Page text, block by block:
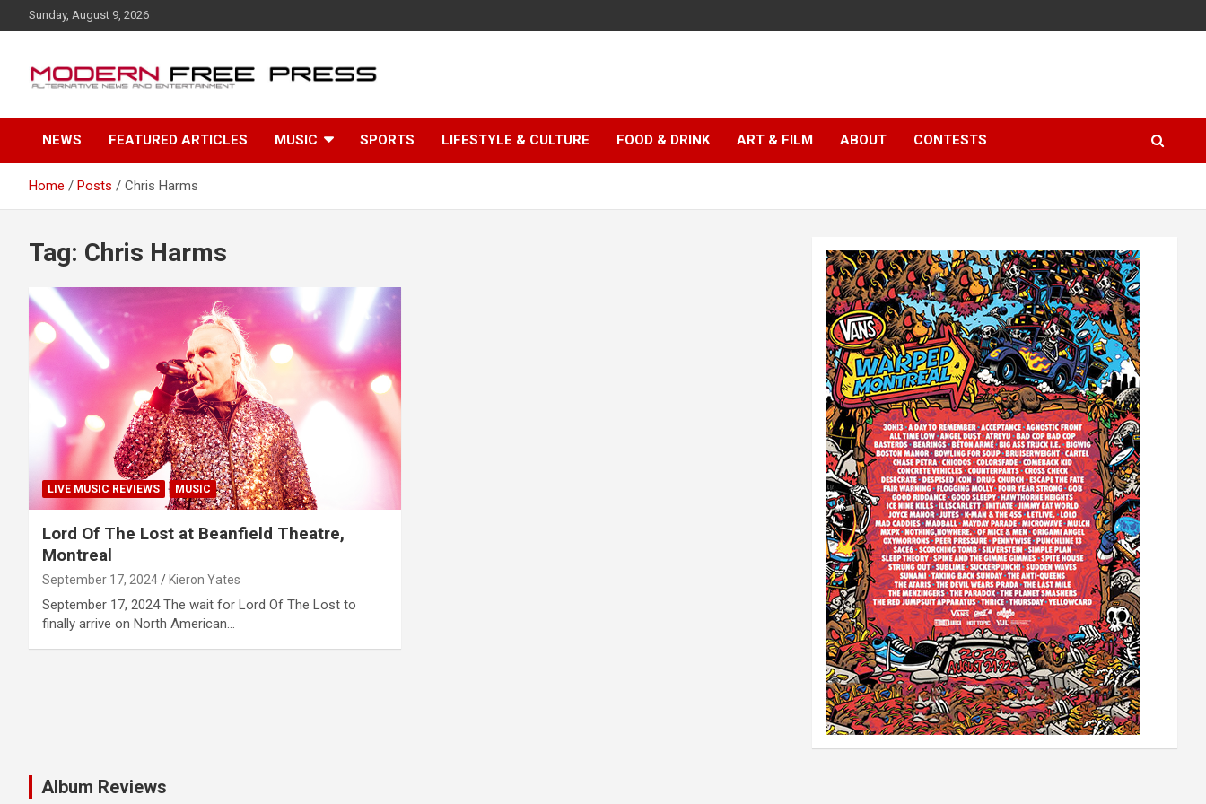
k
c
n
Sunday, August 9, 2026
NEWS FEATURED ARTICLES MUSIC SPORTS LIFESTYLE & CULTURE FOOD & DRINK ART & FILM ABOUT CONTESTS
Home Posts Chris Harms
Tag: Chris Harms
LIVE MUSIC REVIEWS MUSIC
Lord Of The Lost at Beanfield Theatre,
Montreal
September 17, 2024 Kieron Yates
September 17, 2024 The wait for Lord Of The Lost to
finally arrive on North American…
Album Reviews